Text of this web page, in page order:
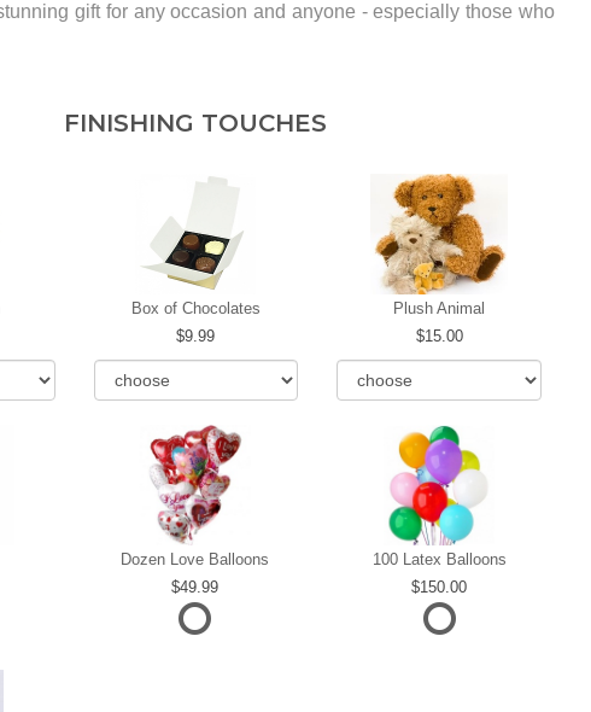
gift for any occasion and anyone - especially those who
FINISHING TOUCHES
Box of Chocolates
9.99
Plush Animal
15.00
Dozen Love Balloons
49.99
100 Latex Balloons
150.00